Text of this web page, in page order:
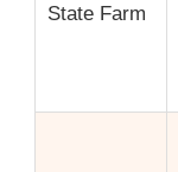
State Farm